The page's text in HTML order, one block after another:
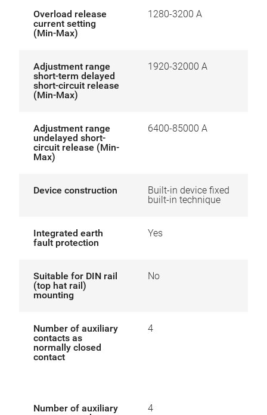
Overload release
current setting
(Min-Max)
1280-3200 A
Adjustment range
short-term delayed
short-circuit release
(Min-Max)
1920-32000 A
Adjustment range
undelayed short-
circuit release (Min-
Max)
6400-85000 A
Device construction
Built-in device fixed
built-in technique
Integrated earth
fault protection
Yes
Suitable for DIN rail
(top hat rail)
mounting
No
Number of auxiliary
contacts as
normally closed
contact
4
Number of auxiliary
4